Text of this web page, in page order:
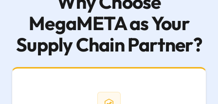
MegaMETA as Your
Supply Chain Partner?